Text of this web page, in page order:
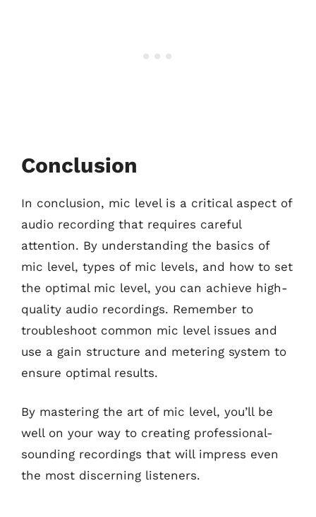
Conclusion
In conclusion, mic level is a critical aspect of
audio recording that requires careful
attention. By understanding the basics of
mic level, types of mic levels, and how to set
the optimal mic level, you can achieve high-
quality audio recordings. Remember to
troubleshoot common mic level issues and
use a gain structure and metering system to
ensure optimal results.
By mastering the art of mic level, you’ll be
well on your way to creating professional-
sounding recordings that will impress even
the most discerning listeners.